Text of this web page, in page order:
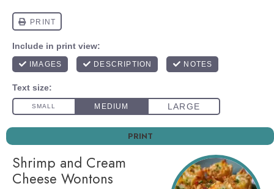
PRINT
Shrimp and Cream
Cheese Wontons